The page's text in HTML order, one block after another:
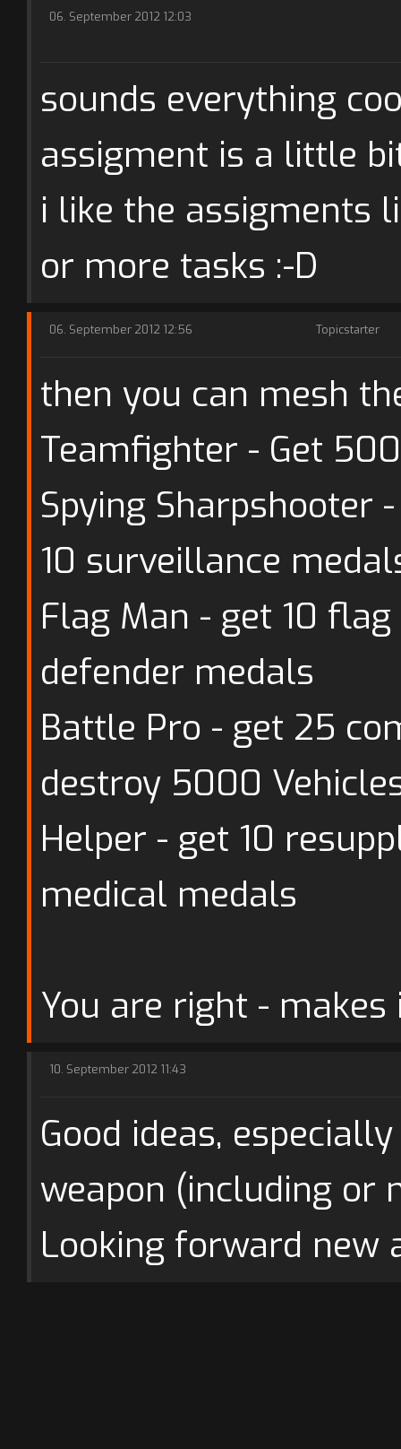
06. September 2012 12:03
sounds everything
assigment is a little
i like the assigments
or more tasks :-D
06. September 2012 12:56 Topicstarter
then you can mesh
Teamfighter - Get
Spying Sharpshooter
10 surveillance
Flag Man - get 10
defender medals
Battle Pro - get 25
destroy 5000
Helper - get 10
medical medals
You are right -
10. September 2012 11:43
Good ideas,
weapon (including or
Looking forward new